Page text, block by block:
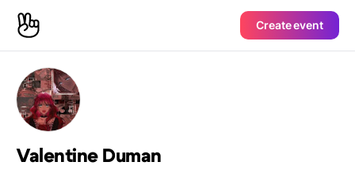
Create event
Valentine Duman